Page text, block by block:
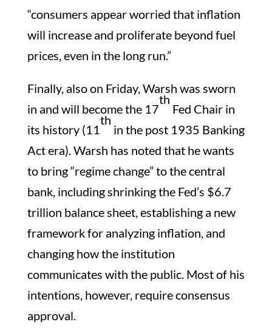
“consumers appear worried that inflation
will increase and proliferate beyond fuel
prices, even in the long run.”
Finally, also on Friday, Warsh was sworn
in and will become the 17
th
Fed Chair in
its history (11
th
in the post 1935 Banking
Act era). Warsh has noted that he wants
to bring “regime change” to the central
bank, including shrinking the Fed’s $6.7
trillion balance sheet, establishing a new
framework for analyzing inflation, and
changing how the institution
communicates with the public. Most of his
intentions, however, require consensus
approval.